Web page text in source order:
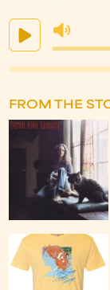
FROM THE